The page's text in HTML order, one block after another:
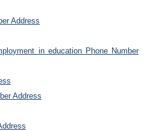
Address
in education Phone Number
Address